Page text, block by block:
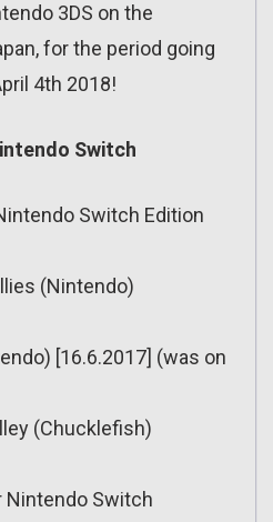
3DS on the
for the period going
4th 2018!
Switch
Switch Edition
(Nintendo)
[16.6.2017] (was on
(Chucklefish)
Nintendo Switch